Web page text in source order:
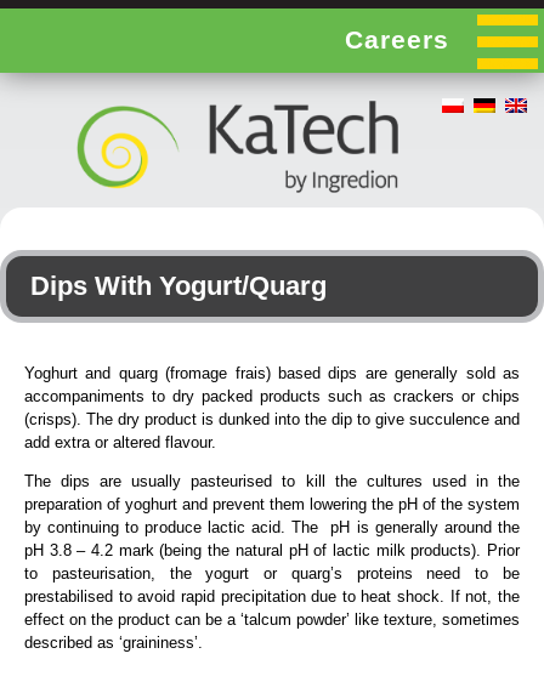
Careers
Dips With Yogurt/Quarg
Yoghurt and quarg (fromage frais) based dips are generally sold as
accompaniments to dry packed products such as crackers or chips
(crisps). The dry product is dunked into the dip to give succulence and
add extra or altered flavour.
The dips are usually pasteurised to kill the cultures used in the
preparation of yoghurt and prevent them lowering the pH of the system
by continuing to produce lactic acid. The pH is generally around the
pH 3.8 – 4.2 mark (being the natural pH of lactic milk products). Prior
to pasteurisation, the yogurt or quarg’s proteins need to be
prestabilised to avoid rapid precipitation due to heat shock. If not, the
effect on the product can be a ‘talcum powder’ like texture, sometimes
described as ‘graininess’.